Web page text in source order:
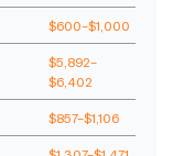
$600–$1,000
$5,892–
$6,402
$857–$1,106